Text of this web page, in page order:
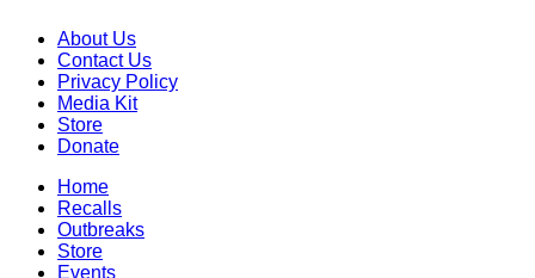
About Us
Contact Us
Privacy Policy
Media Kit
Store
Donate
Home
Recalls
Outbreaks
Store
Events